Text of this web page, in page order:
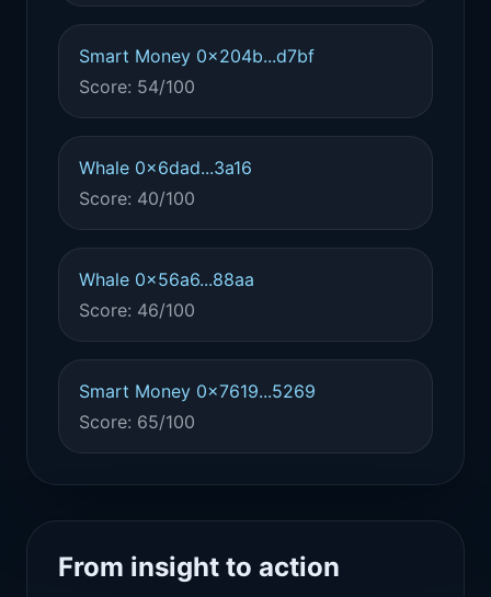
Smart Money 0x204b...d7bf
Score: 54/100
Whale 0x6dad...3a16
Score: 40/100
Whale 0x56a6...88aa
Score: 46/100
Smart Money 0x7619...5269
Score: 65/100
From insight to action